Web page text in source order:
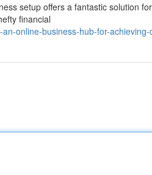
setup offers a fantastic solution
financial
online-business-hub-for-